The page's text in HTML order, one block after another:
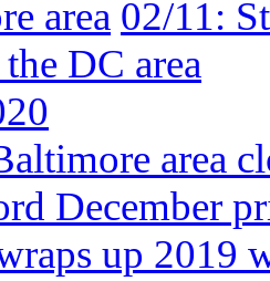
area 02/11:
DC area
area
December
up 2019